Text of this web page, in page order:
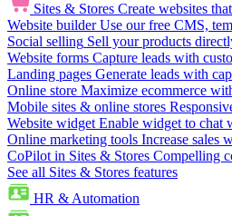
Sites & Stores Create websites
Website builder Use our free CMS,
Social selling Sell your products
Website forms Capture leads with
Landing pages Generate leads with
Online store Maximize ecommerce
Mobile sites & online stores
Website widget Enable widget to chat
Online marketing tools Increase sales
CoPilot in Sites & Stores Compelling
See all Sites & Stores features
HR & Automation